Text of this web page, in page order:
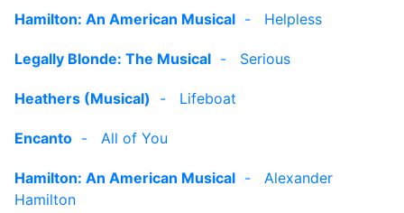
Hamilton: An American Musical - Helpless
Legally Blonde: The Musical - Serious
Heathers (Musical) - Lifeboat
Encanto - All of You
Hamilton: An American Musical - Alexander
Hamilton